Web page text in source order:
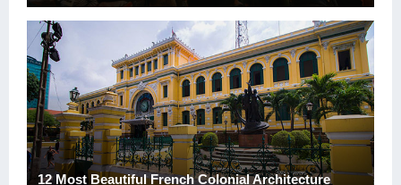
12 Most Beautiful French Colonial Architecture